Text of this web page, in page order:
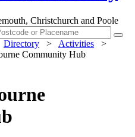
Christchurch and Poole
Directory > Activities
>
Community Hub